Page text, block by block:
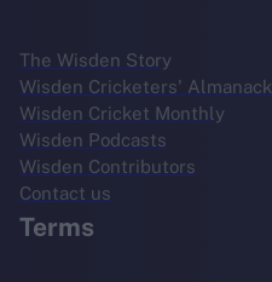
The Wisden Story
Wisden Cricketers' Almanack
Wisden Cricket Monthly
Wisden Podcasts
Wisden Contributors
Contact us
Terms